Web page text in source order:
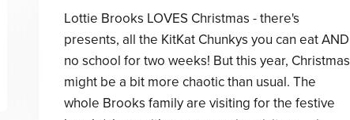
Lottie Brooks LOVES Christmas - there's
presents, all the KitKat Chunkys you can eat AND
no school for two weeks! But this year, Christmas
might be a bit more chaotic than usual. The
whole Brooks family are visiting for the festive